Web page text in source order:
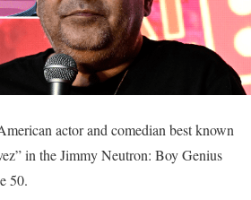
actor and comedian best known
in the Jimmy Neutron: Boy Genius
50.